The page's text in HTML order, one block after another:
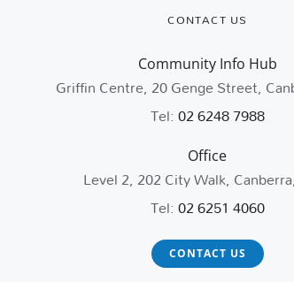
CONTACT US
Community Info Hub
Griffin Centre, 20 Genge Street,
Tel:02 6248 7988
Office
Level 2, 202 City Walk,
Tel:02 6251 4060
CONTACT US